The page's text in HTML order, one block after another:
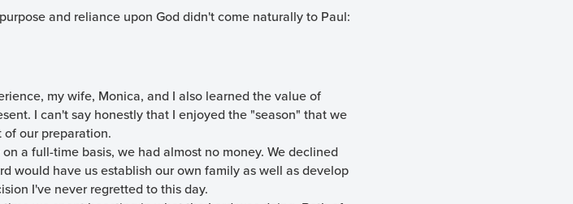
and reliance upon God didn't come naturally to Paul:
my wife, Monica, and I also learned the value of
I can't say honestly that I enjoyed the "season" that we
our preparation.
a full-time basis, we had almost no money. We declined
would have us establish our own family as well as develop
I've never regretted to this day.